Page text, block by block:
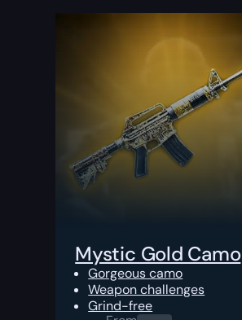
Mystic Gold Camo
Gorgeous camo
Weapon challenges
Grind-free